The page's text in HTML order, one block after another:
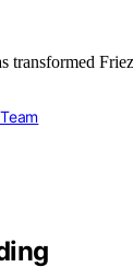
transformed